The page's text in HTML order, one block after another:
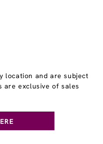
location and are subject
are exclusive of sales